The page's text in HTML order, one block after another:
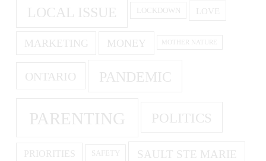
LOCAL ISSUE LOCKDOWN LOVE
MARKETING MONEY MOTHER NATURE
ONTARIO PANDEMIC
PARENTING POLITICS
PRIORITIES SAFETY SAULT STE MARIE